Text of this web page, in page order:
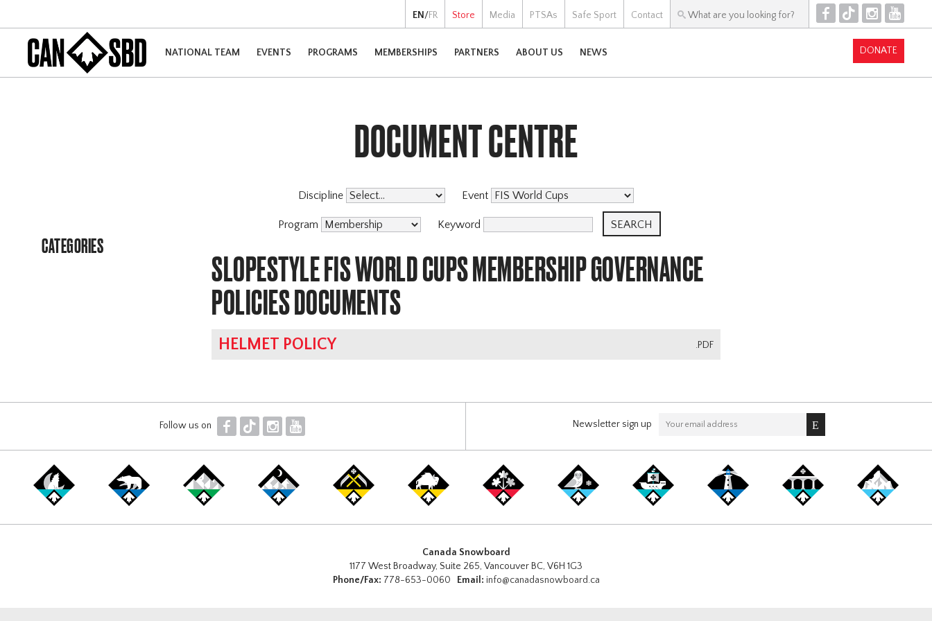
EN /FR Store Media PTSAs Safe Sport Contact F T I Y
NATIONAL TEAM EVENTS PROGRAMS MEMBERSHIPS PARTNERS ABOUT US NEWS DONATE
CATEGORIES
DOCUMENT CENTRE
Discipline Event
Program Keyword
SLOPESTYLE FIS WORLD CUPS MEMBERSHIP GOVERNANCE
POLICIES DOCUMENTS
.PDF
HELMET POLICY
Follow us on F T I Y Newsletter sign up
Canada Snowboard
1177 West Broadway, Suite 265, Vancouver BC, V6H 1G3
Phone/Fax: 778-653-0060 Email: info@canadasnowboard.ca